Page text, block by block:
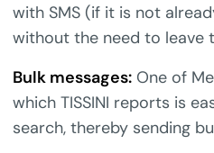
with SMS (if it is not
without the need to leave
Bulk messages: One of
which TISSINI reports is
search, thereby sending